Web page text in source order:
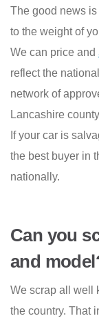
The good news is
to the weight of
We can price and
reflect the
network of
Lancashire
If your car is
the best buyer in
nationally.
Can you
and
We scrap all well
the country. That